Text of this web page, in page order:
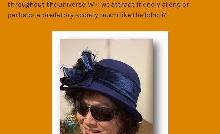
throughout the universe. Will we attract friendly aliens or
perhaps a predatory society much like the Ichori?